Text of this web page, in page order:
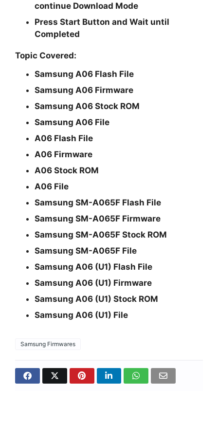
continue Download Mode
PressStart Button and Wait until
Completed
Topic Covered:
Samsung A06 Flash File
Samsung A06 Firmware
Samsung A06 Stock ROM
Samsung A06 File
A06 Flash File
A06 Firmware
A06 Stock ROM
A06 File
Samsung SM-A065F Flash File
Samsung SM-A065F Firmware
Samsung SM-A065F Stock ROM
Samsung SM-A065F File
Samsung A06 (U1) Flash File
Samsung A06 (U1) Firmware
Samsung A06 (U1) Stock ROM
Samsung A06 (U1) File
Samsung Firmwares